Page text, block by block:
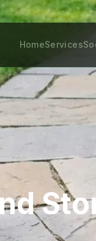
HomeServices